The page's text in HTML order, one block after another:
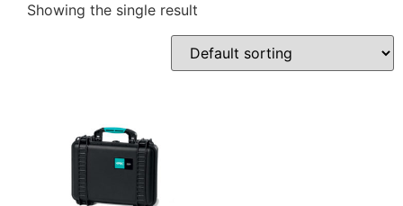
Showing the single result